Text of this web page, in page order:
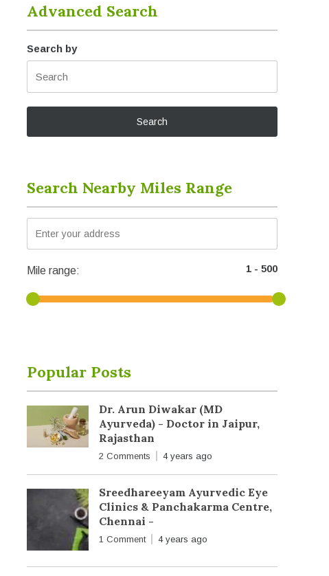
Advanced Search
Search by
Search Nearby Miles Range
Mile range:
Popular Posts
Dr. Arun Diwakar (MD
Ayurveda) - Doctor in Jaipur,
Rajasthan
2 Comments 4 years ago
Sreedhareeyam Ayurvedic Eye
Clinics & Panchakarma Centre,
Chennai -
1 Comment 4 years ago